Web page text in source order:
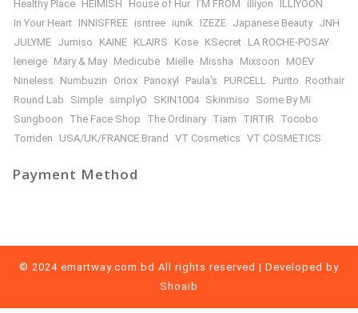
Healthy Place HEIMISH House of Hur I’M FROM illiyon
ILLIYOON
In Your Heart INNISFREE isntree iunik IZEZE Japanese Beauty JNH
JULYME Jumiso KAINE KLAIRS Kose KSecret LA ROCHE-POSAY
leneige Mary & May Medicube Mielle Missha Mixsoon
MOEV
Nineless
Numbuzin Oriox Panoxyl Paula’s PURCELL Purito
Roothair
Round Lab
Simple simplyO SKIN1004 Skinmiso
Some By Mi
Sungboon
The Face Shop The Ordinary Tiam TIRTIR
Tocobo
Torriden
USA/UK/FRANCE Brand VT Cosmetics VT COSMETICS
Payment Method
© 2024 emartway.com.bd All rights reserved | Developed by
Shoaib